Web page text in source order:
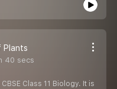
Plants
40 secs
Class 11 Biology. It is